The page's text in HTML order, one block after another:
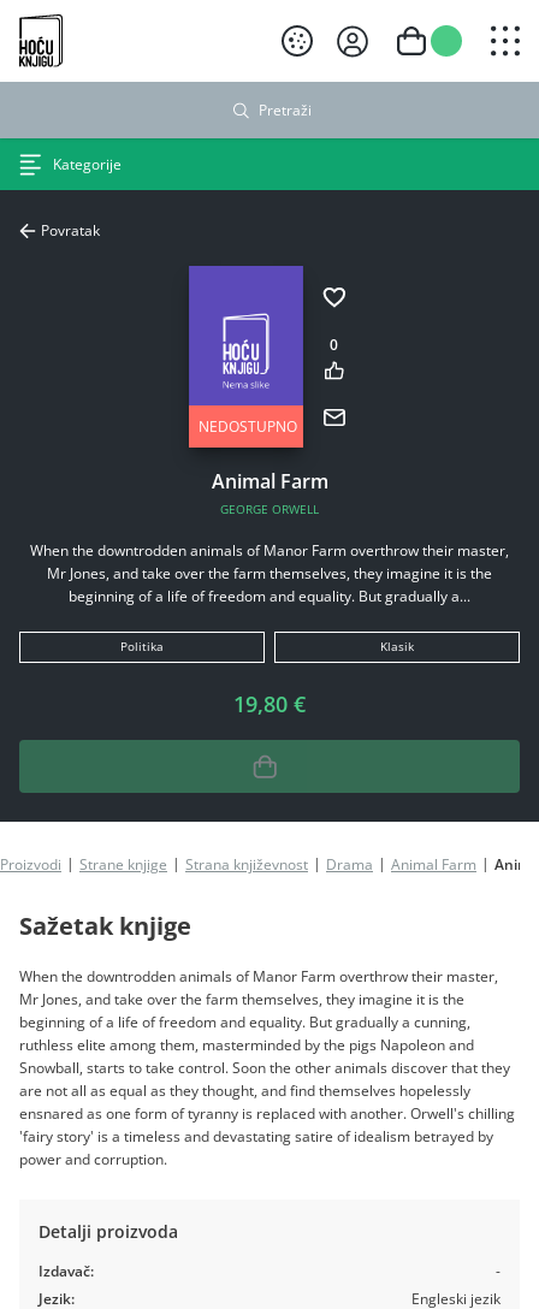
Hoću knjigu crni logo
Pretraži
Kategorije
Povratak
NEDOSTUPNO
0
Animal Farm
GEORGE ORWELL
When the downtrodden animals of Manor Farm overthrow their master,
Mr Jones, and take over the farm themselves, they imagine it is the
beginning of a life of freedom and equality. But gradually a...
Politika Klasik
19,80 €
Proizvodi Strane knjige Strana književnost Drama Animal Farm
Sažetak knjige
When the downtrodden animals of Manor Farm overthrow their master,
Mr Jones, and take over the farm themselves, they imagine it is the
beginning of a life of freedom and equality. But gradually a cunning,
ruthless elite among them, masterminded by the pigs Napoleon and
Snowball, starts to take control. Soon the other animals discover that they
are not all as equal as they thought, and find themselves hopelessly
ensnared as one form of tyranny is replaced with another. Orwell's chilling
'fairy story' is a timeless and devastating satire of idealism betrayed by
power and corruption.
Detalji proizvoda
Izdavač:
Jezik:
-
Engleski jezik